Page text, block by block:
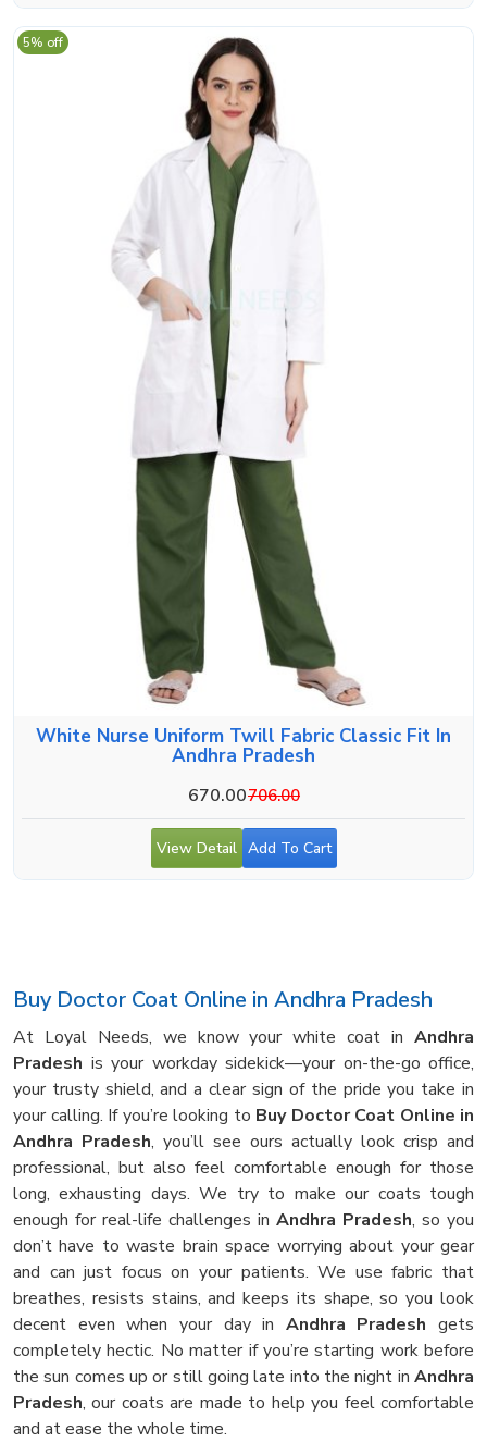
White Nurse Uniform Twill Fabric Classic Fit In
Andhra Pradesh
670.00706.00
5% off
View Detail Add To Cart
Buy Doctor Coat Online in Andhra Pradesh
At Loyal Needs, we know your white coat in Andhra
Pradesh is your workday sidekick—your on-the-go office,
your trusty shield, and a clear sign of the pride you take in
your calling. If you’re looking to Buy Doctor Coat Online in
Andhra Pradesh, you’ll see ours actually look crisp and
professional, but also feel comfortable enough for those
long, exhausting days. We try to make our coats tough
enough for real-life challenges in Andhra Pradesh, so you
don’t have to waste brain space worrying about your gear
and can just focus on your patients. We use fabric that
breathes, resists stains, and keeps its shape, so you look
decent even when your day in Andhra Pradesh gets
completely hectic. No matter if you’re starting work before
the sun comes up or still going late into the night in Andhra
Pradesh, our coats are made to help you feel comfortable
and at ease the whole time.